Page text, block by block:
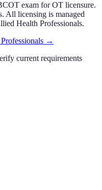
exam for OT licensure.
All licensing is managed
Health Professionals.
→
current requirements